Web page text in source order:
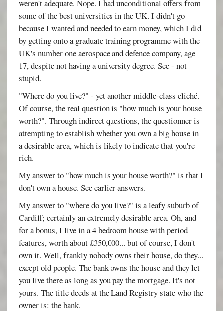
weren't adequate. Nope. I had unconditional offers from
some of the best universities in the UK. I didn't go
because I wanted and needed to earn money, which I did
by getting onto a graduate training programme with the
UK's number one aerospace and defence company, age
17, despite not having a university degree. See - not
stupid.
"Where do you live?" - yet another middle-class cliché.
Of course, the real question is "how much is your house
worth?". Through indirect questions, the questionner is
attempting to establish whether you own a big house in
a desirable area, which is likely to indicate that you're
rich.
My answer to "how much is your house worth?" is that I
don't own a house. See earlier answers.
My answer to "where do you live?" is a leafy suburb of
Cardiff; certainly an extremely desirable area. Oh, and
for a bonus, I live in a 4 bedroom house with period
features, worth about £350,000... but of course, I don't
own it. Well, frankly nobody owns their house, do they...
except old people. The bank owns the house and they let
you live there as long as you pay the mortgage. It's not
yours. The title deeds at the Land Registry state who the
owner is: the bank.